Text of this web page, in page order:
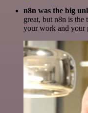
n8n was the big
great, but n8n is
your work and your